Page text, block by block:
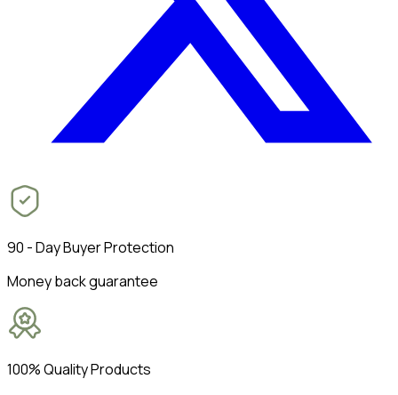
90 - Day Buyer Protection
Money back guarantee
100% Quality Products